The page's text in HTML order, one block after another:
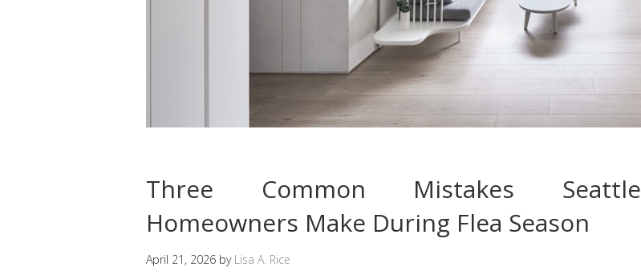
Three Common Mistakes Seattle
Homeowners Make During Flea Season
April 21, 2026 by Lisa A. Rice